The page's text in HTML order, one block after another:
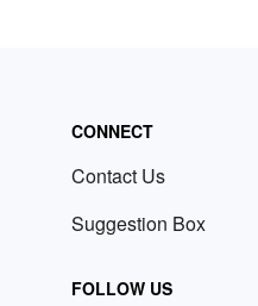
CONNECT
Contact Us
Suggestion Box
FOLLOW US